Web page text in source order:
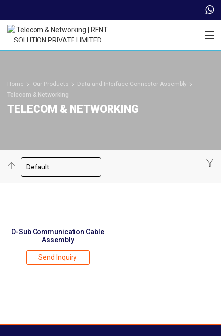
Home Our Products
Data and Interface Connector Assembly
Telecom & Networking
TELECOM & NETWORKING
D-Sub Communication Cable
Assembly
Send Inquiry